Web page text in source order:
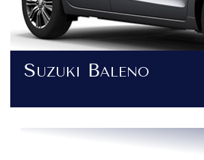
Suzuki Baleno